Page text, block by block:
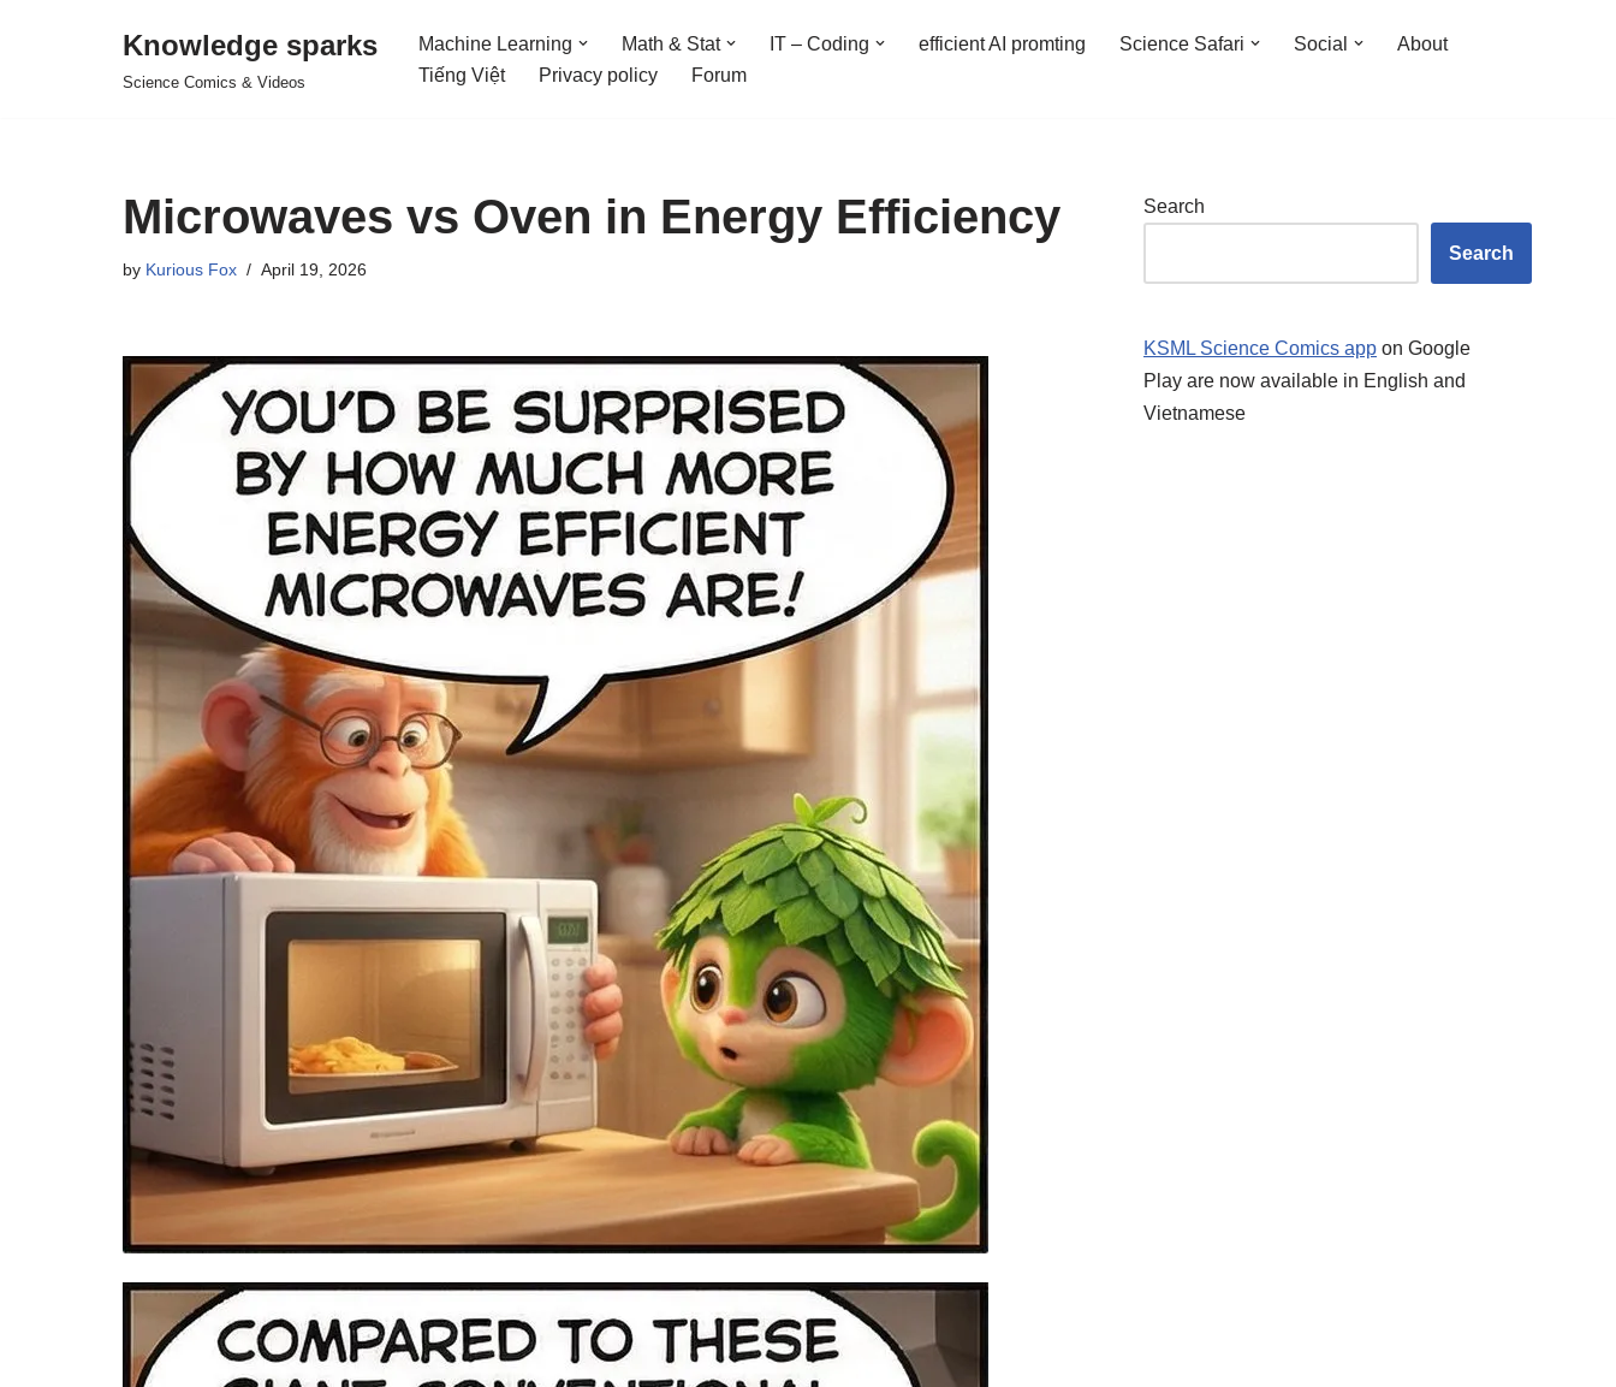
Knowledge sparks
Science Comics & Videos
Machine Learning Math & Stat IT – Coding efficient AI promting Science Safari Social
About
Tiếng Việt
Privacy policy Forum
Microwaves vs Oven in Energy Efficiency
by Kurious Fox April 19, 2026
Search
Search
KSML Science Comics app on Google
Play are now available in English and
Vietnamese